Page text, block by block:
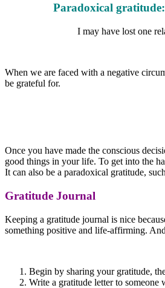
Paradoxical gratitude:
I may have lost one
When we are faced with a negative
be grateful for.
Once you have made the conscious
good things in your life. To get into the
It can also be a paradoxical gratitude,
Gratitude Journal
Keeping a gratitude journal is nice
something positive and life-affirming.
Begin by sharing your gratitude,
Write a gratitude letter to